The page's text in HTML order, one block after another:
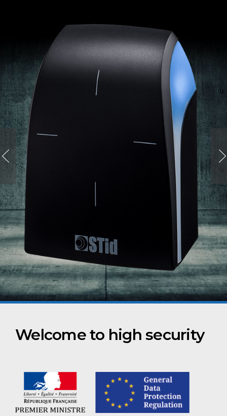
Welcome to high security